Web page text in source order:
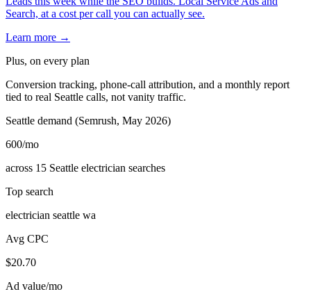
Search, at a cost per call you can actually see.
Learn more →
Plus, on every plan
Conversion tracking, phone-call attribution, and a monthly report
tied to real Seattle calls, not vanity traffic.
Seattle demand (Semrush, May 2026)
600/mo
across 15 Seattle electrician searches
Top search
electrician seattle wa
Avg CPC
$20.70
Ad value/mo